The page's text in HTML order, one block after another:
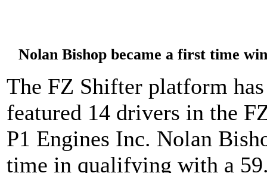
Nolan Bishop became a first time
The FZ Shifter platform
featured 14 drivers in the
P1 Engines Inc. Nolan
time in qualifying with a